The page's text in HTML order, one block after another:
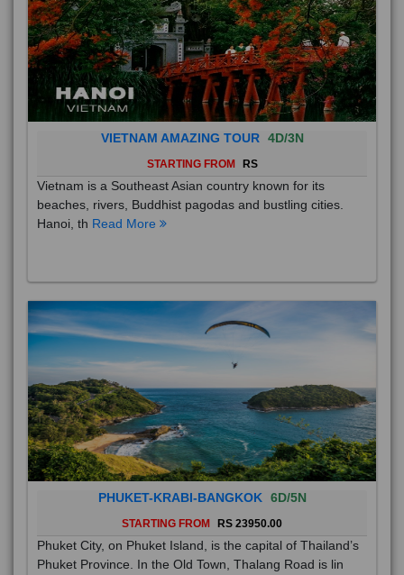
VIETNAM AMAZING TOUR 4D/3N
STARTING FROM RS
Vietnam is a Southeast Asian country known for its
beaches, rivers, Buddhist pagodas and bustling cities.
Hanoi, th Read More
PHUKET-KRABI-BANGKOK 6D/5N
STARTING FROM RS 23950.00
Phuket City, on Phuket Island, is the capital of Thailand’s
Phuket Province. In the Old Town, Thalang Road is lin